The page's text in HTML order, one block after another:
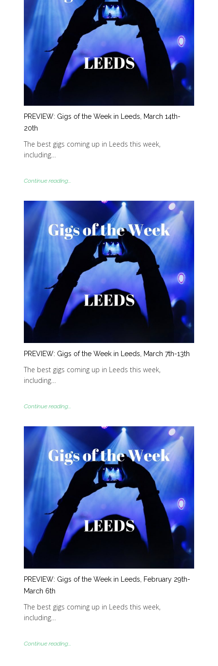
PREVIEW: Gigs of the Week in Leeds, March 14th-
20th
The best gigs coming up in Leeds this week,
including…
Continue reading...
PREVIEW: Gigs of the Week in Leeds, March 7th-13th
The best gigs coming up in Leeds this week,
including…
Continue reading...
PREVIEW: Gigs of the Week in Leeds, February 29th-
March 6th
The best gigs coming up in Leeds this week,
including…
Continue reading...